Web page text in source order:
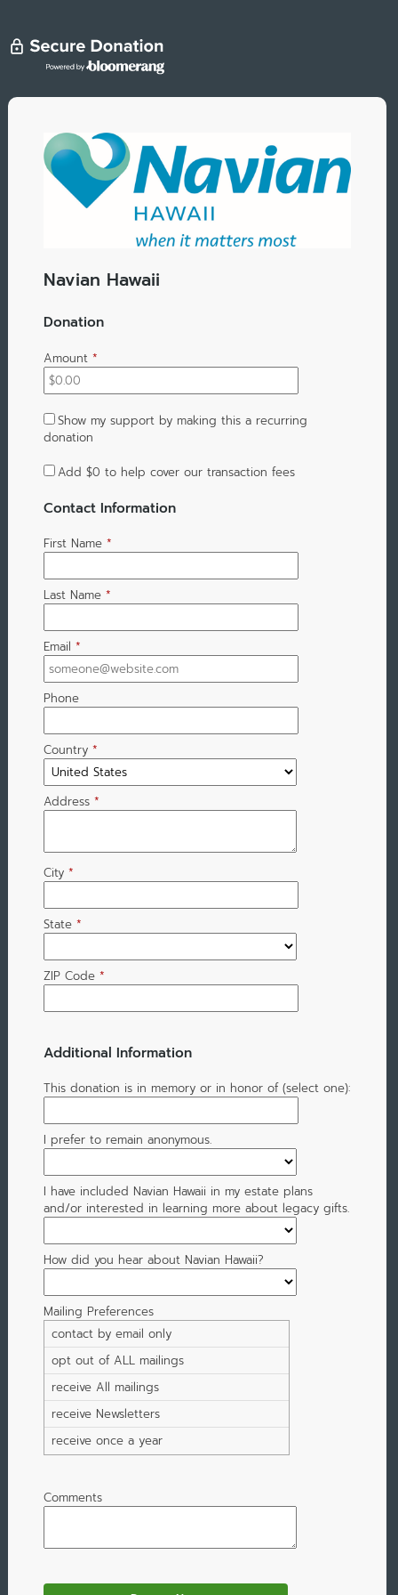
Navian Hawaii
Donation
Amount *
Show my support by making this a recurring
donation
Add $0 to help cover our transaction fees
Contact Information
First Name *
Last Name *
Email *
Phone
Country *
Address *
City *
State *
ZIP Code *
Additional Information
This donation is in memory or in honor of (select one):
I prefer to remain anonymous.
I have included Navian Hawaii in my estate plans
and/or interested in learning more about legacy gifts.
How did you hear about Navian Hawaii?
Mailing Preferences
contact by email only
opt out of ALL mailings
receive All mailings
receive Newsletters
receive once a year
Comments